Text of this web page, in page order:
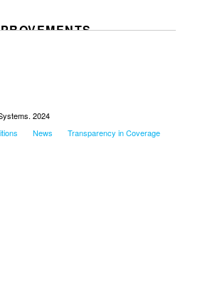
2024
News Transparency in Coverage